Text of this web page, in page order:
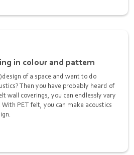
in colour and pattern
of a space and want to do
Then you have probably heard of
wall coverings, you can endlessly vary
PET felt, you can make acoustics